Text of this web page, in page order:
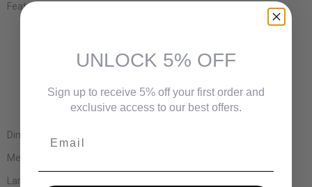
Features:
Rug pad recommended
Dimensions:
Medium: 5 x 7
Large: 8 x 10
UNLOCK 5% OFF
Sign up to receive 5% off your first order and
exclusive access to our best offers.